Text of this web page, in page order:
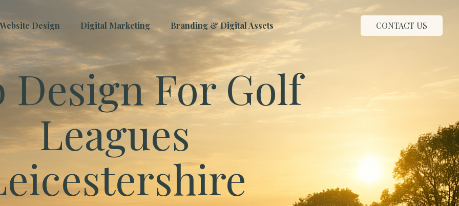
Website Design Digital Marketing Branding & Digital Assets CONTACT US
Design For Golf
Leagues